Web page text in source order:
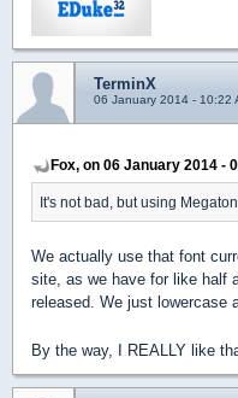
TerminX
06 January 2014 - 10:22
Fox, on 06 January 2014 -
It's not bad, but using
We actually use that font
site, as we have for like half
released. We just lowercase
By the way, I REALLY like